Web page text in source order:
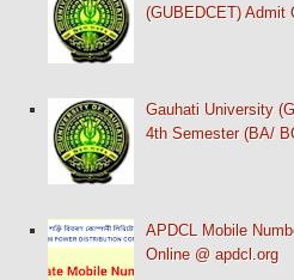
(GUBEDCET) Admit
Gauhati University
4th Semester (BA/
APDCL Mobile
Online @ apdcl.org